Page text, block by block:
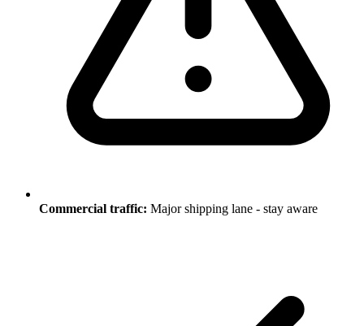
Commercial traffic: Major shipping lane - stay aware